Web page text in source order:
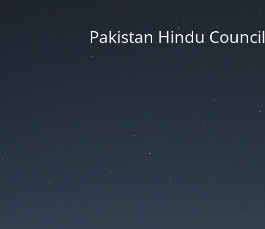
Pakistan Hindu Council